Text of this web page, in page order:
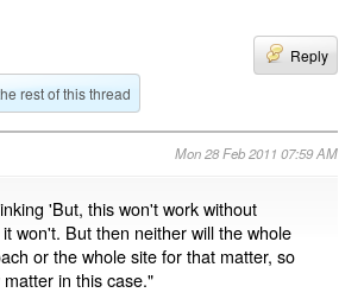
Reply
rest of this thread
Mon 28 Feb 2011 07:59 AM
'But, this won't work without
won't. But then neither will the whole
or the whole site for that matter, so
in this case."